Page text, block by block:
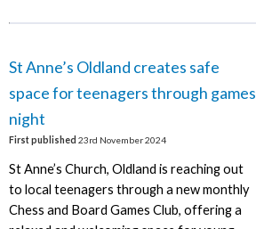
St Anne’s Oldland creates safe
space for teenagers through games
night
First published 23rd November 2024
St Anne’s Church, Oldland is reaching out
to local teenagers through a new monthly
Chess and Board Games Club, offering a